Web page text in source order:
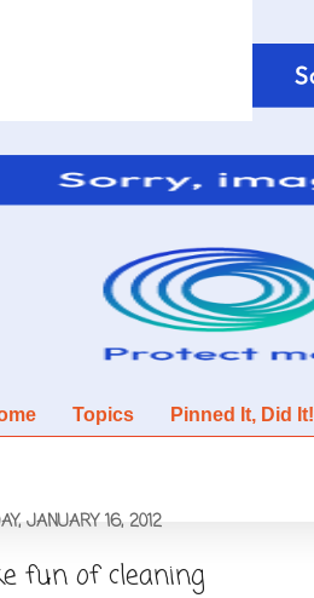
Topics Pinned It, Did It!
JANUARY 16, 2012
fun of cleaning